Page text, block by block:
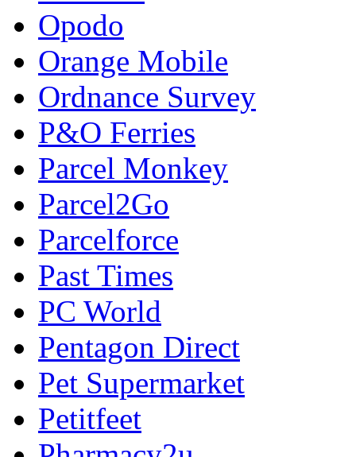
Opodo
Orange Mobile
Ordnance Survey
P&O Ferries
Parcel Monkey
Parcel2Go
Parcelforce
Past Times
PC World
Pentagon Direct
Pet Supermarket
Petitfeet